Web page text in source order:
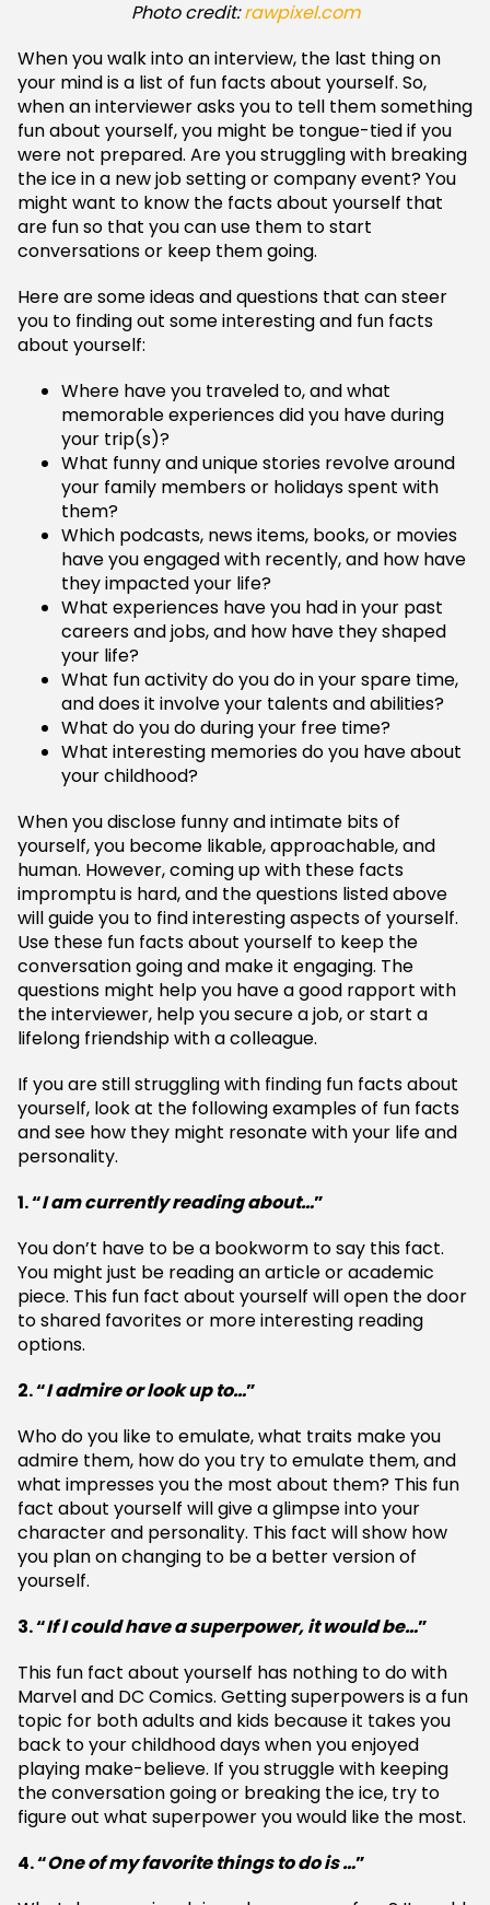
Photo credit:rawpixel.com
When you walk into an interview, the last thing on
your mind is a list of fun facts about yourself. So,
when an interviewer asks you to tell them something
fun about yourself, you might be tongue-tied if you
were not prepared. Are you struggling with breaking
the ice in a new job setting or company event? You
might want to know the facts about yourself that
are fun so that you can use them to start
conversations or keep them going.
Here are some ideas and questions that can steer
you to finding out some interesting and fun facts
about yourself:
Where have you traveled to, and what
memorable experiences did you have during
your trip(s)?
What funny and unique stories revolve around
your family members or holidays spent with
them?
Which podcasts, news items, books, or movies
have you engaged with recently, and how have
they impacted your life?
What experiences have you had in your past
careers and jobs, and how have they shaped
your life?
What fun activity do you do in your spare time,
and does it involve your talents and abilities?
What do you do during your free time?
What interesting memories do you have about
your childhood?
When you disclose funny and intimate bits of
yourself, you become likable, approachable, and
human. However, coming up with these facts
impromptu is hard, and the questions listed above
will guide you to find interesting aspects of yourself.
Use these fun facts about yourself to keep the
conversation going and make it engaging. The
questions might help you have a good rapport with
the interviewer, help you secure a job, or start a
lifelong friendship with a colleague.
If you are still struggling with finding fun facts about
yourself, look at the following examples of fun facts
and see how they might resonate with your life and
personality.
1. “I am currently reading about…”
You don’t have to be a bookworm to say this fact.
You might just be reading an article or academic
piece. This fun fact about yourself will open the door
to shared favorites or more interesting reading
options.
2. “I admire or look up to…”
Who do you like to emulate, what traits make you
admire them, how do you try to emulate them, and
what impresses you the most about them? This fun
fact about yourself will give a glimpse into your
character and personality. This fact will show how
you plan on changing to be a better version of
yourself.
3. “If I could have a superpower, it would be…”
This fun fact about yourself has nothing to do with
Marvel and DC Comics. Getting superpowers is a fun
topic for both adults and kids because it takes you
back to your childhood days when you enjoyed
playing make-believe. If you struggle with keeping
the conversation going or breaking the ice, try to
figure out what superpower you would like the most.
4. “One of my favorite things to do is …”